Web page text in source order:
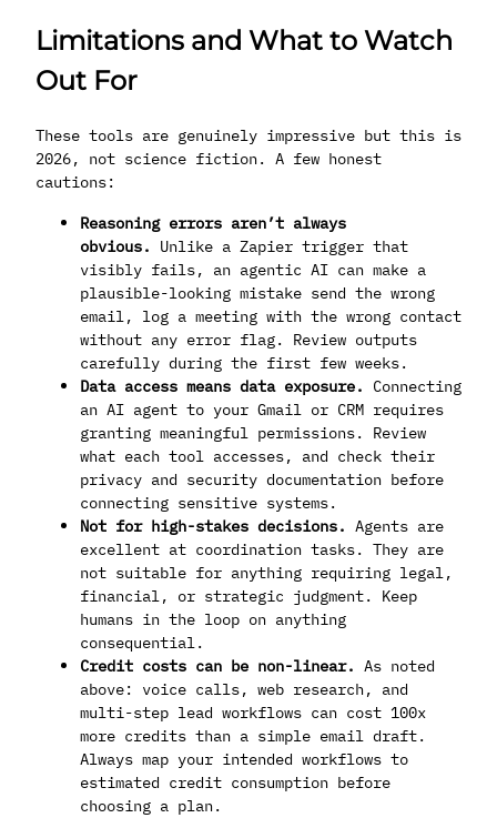
Limitations and What to Watch
Out For
These tools are genuinely impressive but this is
2026, not science fiction. A few honest
cautions:
Reasoning errors aren’t always
obvious. Unlike a Zapier trigger that
visibly fails, an agentic AI can make a
plausible-looking mistake send the wrong
email, log a meeting with the wrong contact
without any error flag. Review outputs
carefully during the first few weeks.
Data access means data exposure. Connecting
an AI agent to your Gmail or CRM requires
granting meaningful permissions. Review
what each tool accesses, and check their
privacy and security documentation before
connecting sensitive systems.
Not for high-stakes decisions. Agents are
excellent at coordination tasks. They are
not suitable for anything requiring legal,
financial, or strategic judgment. Keep
humans in the loop on anything
consequential.
Credit costs can be non-linear. As noted
above: voice calls, web research, and
multi-step lead workflows can cost 100x
more credits than a simple email draft.
Always map your intended workflows to
estimated credit consumption before
choosing a plan.